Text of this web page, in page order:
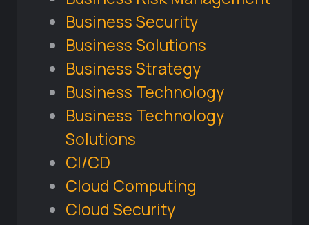
Business Security
Business Solutions
Business Strategy
Business Technology
Business Technology
Solutions
CI/CD
Cloud Computing
Cloud Security